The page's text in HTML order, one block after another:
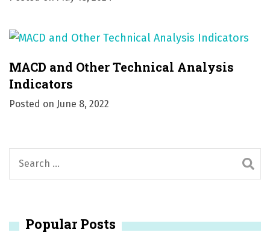
MACD and Other Technical Analysis
Indicators
Posted on June 8, 2022
c
Popular Posts